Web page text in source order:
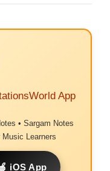
App
• Sargam Notes
Learners
iOS App